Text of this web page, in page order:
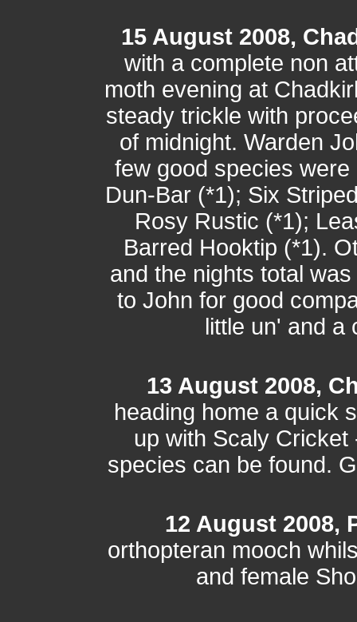
15 August 2008,
with a complete non
moth evening at
steady trickle with
of midnight. Warden
few good species
Dun-Bar (*1); Six
Rosy Rustic (*1);
Barred Hooktip (*1).
and the nights total
to John for good
little un' and a
13 August 2008,
heading home a quick
up with Scaly
species can be found.
12 August 2008,
orthopteran mooch
and female